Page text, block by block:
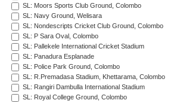
SL: Moors Sports Club Ground, Colombo
SL: Navy Ground, Welisara
SL: Nondescripts Cricket Club Ground, Colombo
SL: P Sara Oval, Colombo
SL: Pallekele International Cricket Stadium
SL: Panadura Esplanade
SL: Police Park Ground, Colombo
SL: R.Premadasa Stadium, Khettarama, Colombo
SL: Rangiri Dambulla International Stadium
SL: Royal College Ground, Colombo